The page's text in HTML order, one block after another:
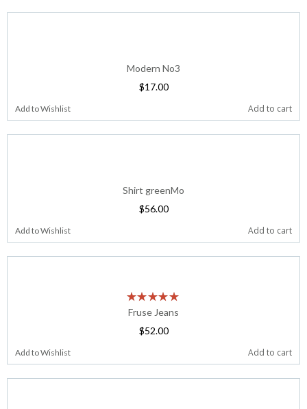
Modern No3
$17.00
Add to Wishlist Add to cart
Shirt greenMo
$56.00
Add to Wishlist Add to cart
Fruse Jeans
$52.00
Add to Wishlist Add to cart